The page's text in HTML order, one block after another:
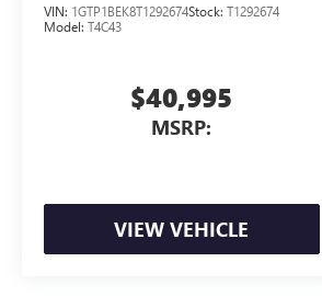
VIN: 1GTP1BEK8T1292674Stock: T1292674
Model: T4C43
$40,995
MSRP:
VIEW VEHICLE